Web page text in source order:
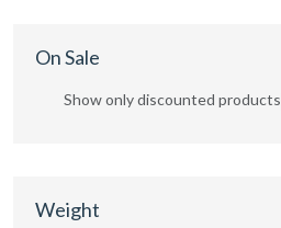
On Sale
Show only discounted products
Weight